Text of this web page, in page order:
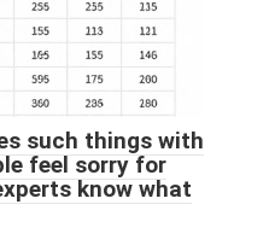
such things with
feel sorry for
know what